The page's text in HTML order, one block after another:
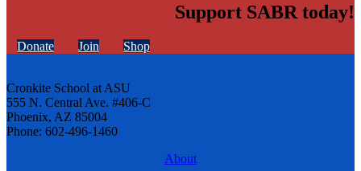
Support SABR today!
Donate Join Shop
Cronkite School at ASU
555 N. Central Ave. #406-C
Phoenix, AZ 85004
Phone: 602-496-1460
About